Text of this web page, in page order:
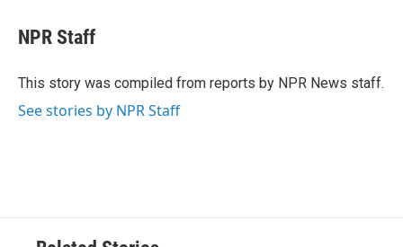
e
b
o
t
t
r
k
e
I
NPR Staff
This story was compiled from reports by NPR News staff.
See stories by NPR Staff